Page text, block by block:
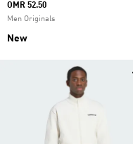
OMR 52.50
Men Originals
New